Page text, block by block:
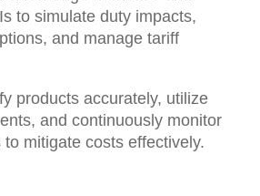
to simulate duty impacts,
and manage tariff
products accurately, utilize
and continuously monitor
mitigate costs effectively.